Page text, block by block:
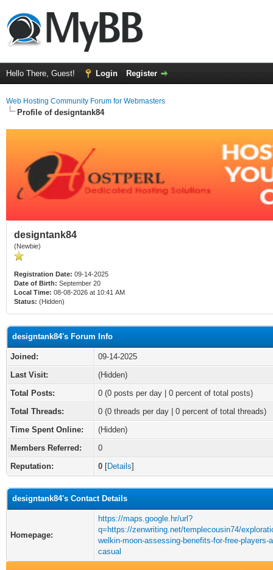
Hello There, Guest! Login Register
Web Hosting Community Forum for Webmasters
Profile of designtank84
designtank84
(Newbie)
Registration Date: 09-14-2025
Date of Birth: September 20
Local Time: 08-08-2026 at 10:41 AM
Status: (Hidden)
designtank84's Forum Info
Joined:
09-14-2025
Last Visit:
(Hidden)
Total Posts:
0 (0 posts per day | 0 percent of total posts)
Total Threads:
0 (0 threads per day | 0 percent of total threads)
Time Spent Online:
(Hidden)
Members Referred:
0
Reputation:
0 [Details]
designtank84's Contact Details
Homepage:
https://maps.google.hr/url?
q=https://zenwriting.net/templecousin74/
welkin-moon-assessing-benefits-for-free-players-
casual